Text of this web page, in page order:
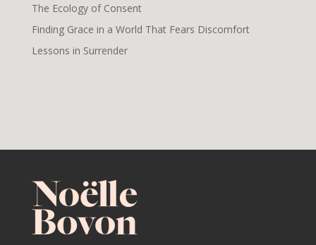
The Ecology of Consent
Finding Grace in a World That Fears Discomfort
Lessons in Surrender